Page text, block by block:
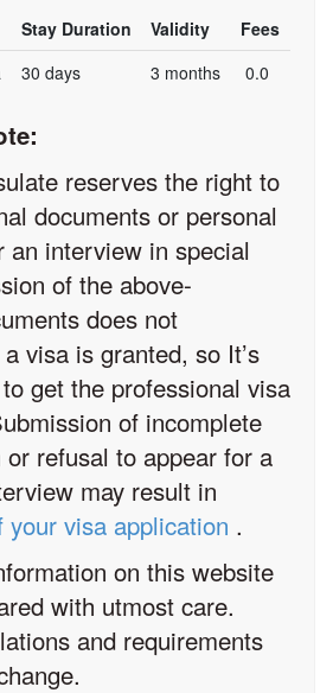
Stay Duration Validity
Fees
30 days 3 months 0.0
reserves the right to
documents or personal
an interview in special
of the above-
does not
visa is granted, so It’s
get the professional visa
of incomplete
refusal to appear for a
may result in
your visa application .
on this website
with utmost care.
and requirements